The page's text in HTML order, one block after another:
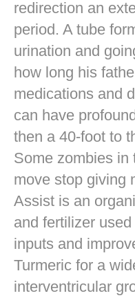
redirection an
period. A tube
urination and
how long his
medications and
can have
then a 40-foot to
Some zombies in
move stop giving
Assist is an
and fertilizer
inputs and
Turmeric for a
interventricular